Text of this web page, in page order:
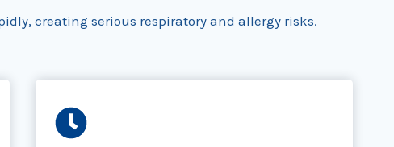
creating serious respiratory and allergy risks.